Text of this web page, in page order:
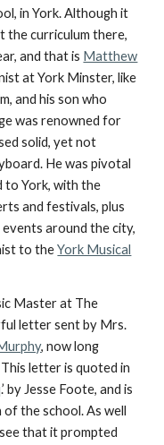
in York. Although it
the curriculum there,
and that is Matthew
at York Minster, like
and his son who
was renowned for
solid, yet not
He was pivotal
to York, with the
and festivals, plus
around the city,
to theYork Musical
Master at The
letter sent by Mrs.
, now long
letter is quoted in
.’ by Jesse Foote, and is
the school. As well
see that it prompted